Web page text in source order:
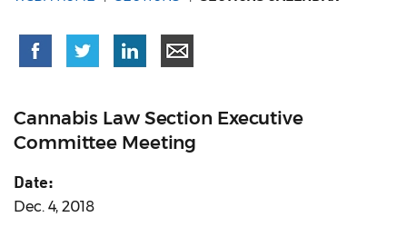
Cannabis Law Section Executive
Committee Meeting
Date:
Dec. 4, 2018